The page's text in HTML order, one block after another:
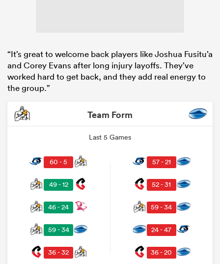
“It’s great to welcome back players like Joshua Fusitu’a
and Corey Evans after long injury layoffs. They’ve
worked hard to get back, and they add real energy to
the group.”
Team Form
Last 5 Games
60 - 5
49 - 12
46 - 24
59 - 34
36 - 32
57 - 21
52 - 31
59 - 34
24 - 47
36 - 20